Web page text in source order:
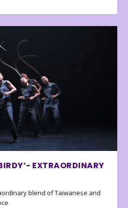
EXTRAORDINARY
blend of Taiwanese and